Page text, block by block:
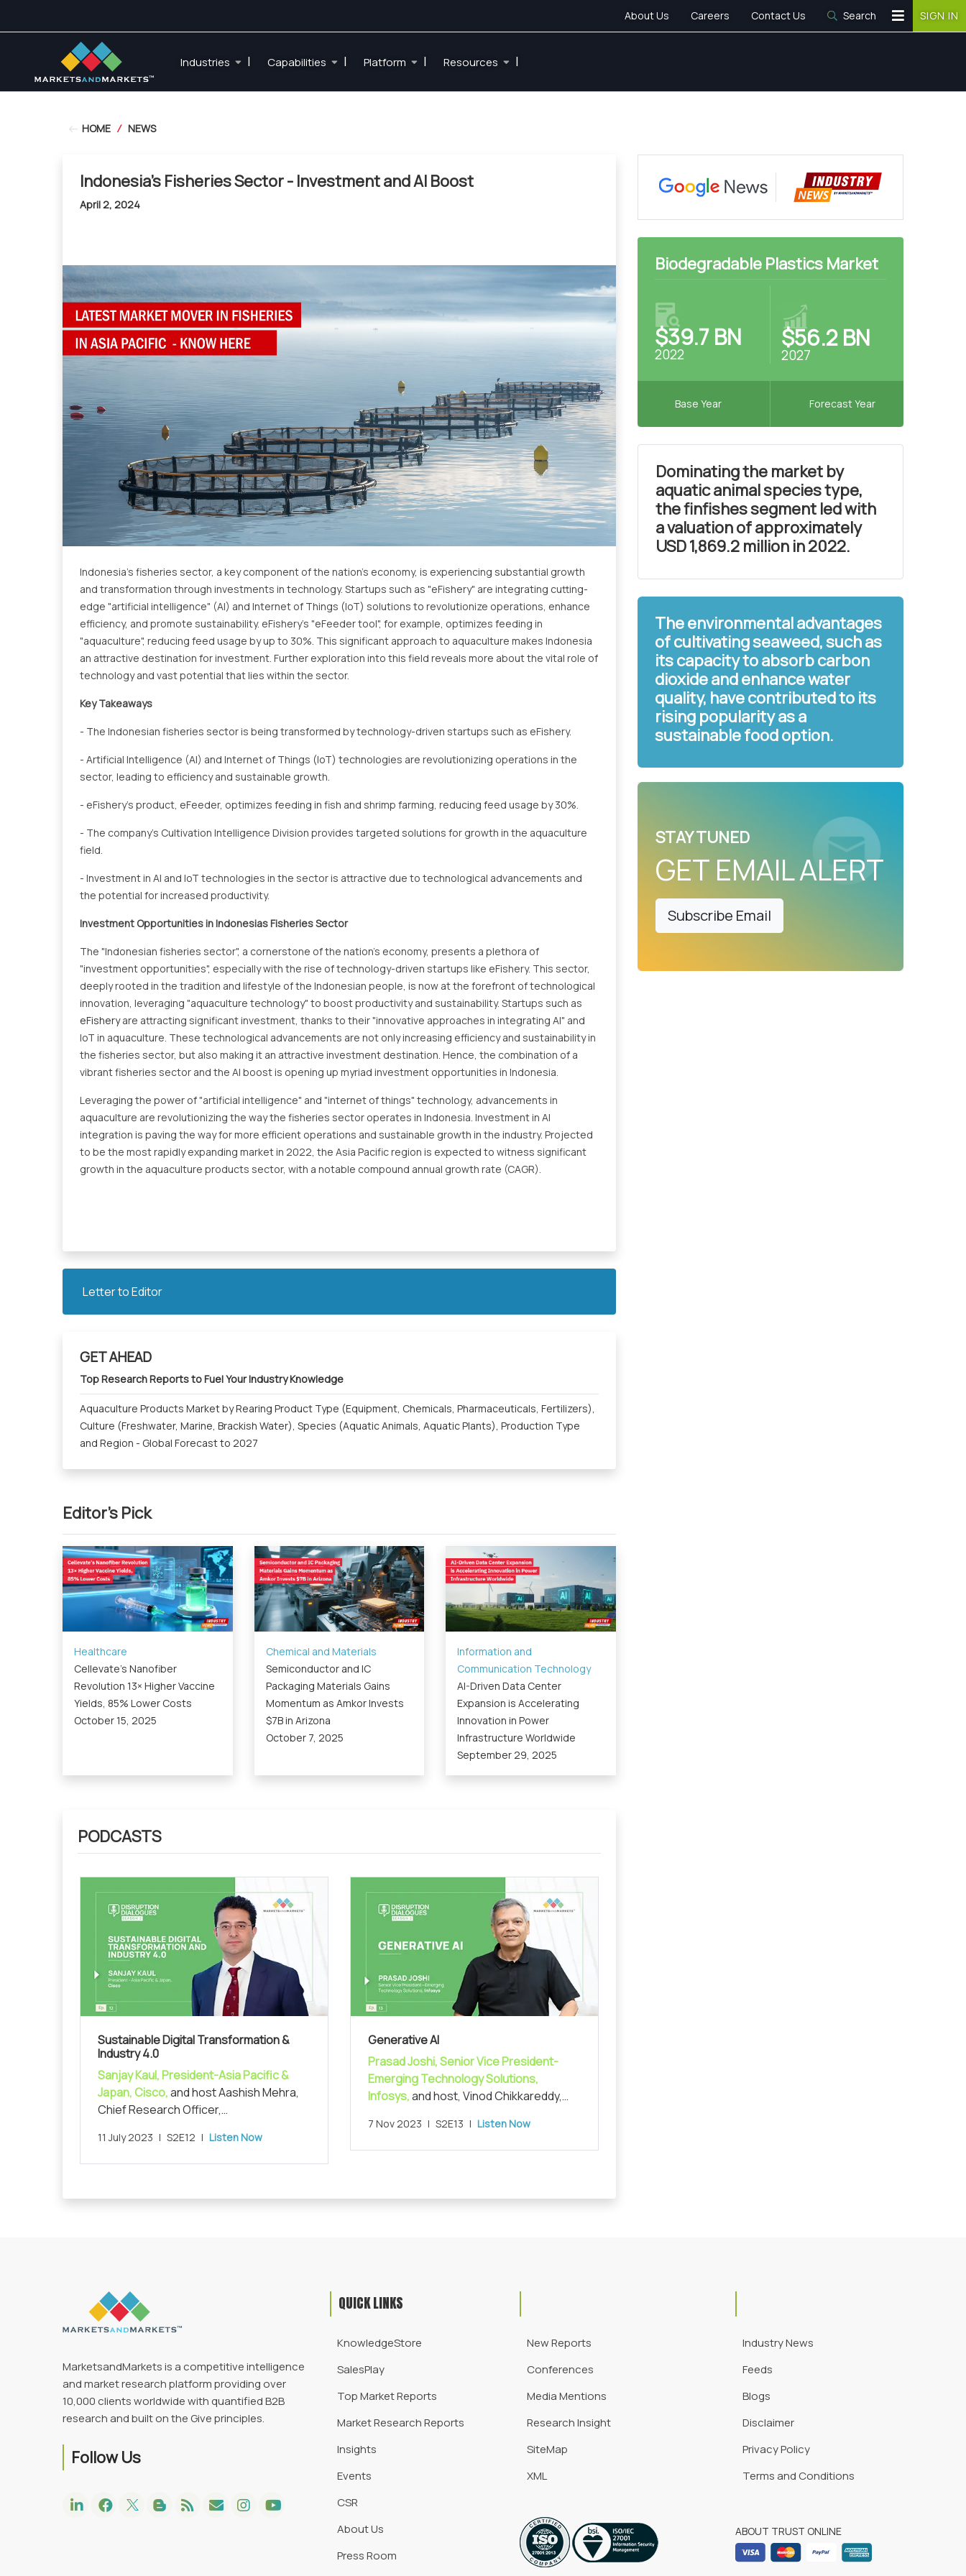
About Us Careers Contact Us Search SIGN IN
Industries | Capabilities | Platform | Resources |
HOME / NEWS
Indonesia's Fisheries Sector - Investment and AI Boost
April 2, 2024
Indonesia's fisheries sector, a key component of the nation's economy, is experiencing substantial growth
and transformation through investments in technology. Startups such as "eFishery" are integrating cutting-
edge "artificial intelligence" (AI) and Internet of Things (IoT) solutions to revolutionize operations, enhance
efficiency, and promote sustainability. eFishery's "eFeeder tool", for example, optimizes feeding in
"aquaculture", reducing feed usage by up to 30%. This significant approach to aquaculture makes Indonesia
an attractive destination for investment. Further exploration into this field reveals more about the vital role of
technology and vast potential that lies within the sector.
Key Takeaways
- The Indonesian fisheries sector is being transformed by technology-driven startups such as eFishery.
- Artificial Intelligence (AI) and Internet of Things (IoT) technologies are revolutionizing operations in the
sector, leading to efficiency and sustainable growth.
- eFishery's product, eFeeder, optimizes feeding in fish and shrimp farming, reducing feed usage by 30%.
- The company's Cultivation Intelligence Division provides targeted solutions for growth in the aquaculture
field.
- Investment in AI and IoT technologies in the sector is attractive due to technological advancements and
the potential for increased productivity.
Investment Opportunities in Indonesias Fisheries Sector
The "Indonesian fisheries sector", a cornerstone of the nation's economy, presents a plethora of
"investment opportunities", especially with the rise of technology-driven startups like eFishery. This sector,
deeply rooted in the tradition and lifestyle of the Indonesian people, is now at the forefront of technological
innovation, leveraging "aquaculture technology" to boost productivity and sustainability. Startups such as
eFisheryare attracting significant investment, thanks to their "innovative approaches in integrating AI" and
IoT in aquaculture. These technological advancements are not only increasing efficiency and sustainability in
the fisheries sector, but also making it an attractive investment destination. Hence, the combination of a
vibrant fisheries sector and the AI boost is opening up myriad investment opportunities in Indonesia.
Leveraging the power of "artificial intelligence" and "internet of things" technology, advancements in
aquaculture are revolutionizing the way the fisheries sector operates in Indonesia. Investment in AI
integration is paving the way for more efficient operations and sustainable growth in the industry. Projected
to be the most rapidly expanding market in 2022, the Asia Pacific region is expected to witness significant
growth in the aquaculture products sector, with a notable compound annual growth rate (CAGR).
Letter to Editor
GET AHEAD
Top Research Reports to Fuel Your Industry Knowledge
Aquaculture Products Market by Rearing Product Type (Equipment, Chemicals, Pharmaceuticals, Fertilizers),
Culture (Freshwater, Marine, Brackish Water), Species (Aquatic Animals, Aquatic Plants), Production Type
and Region - Global Forecast to 2027
Editor's Pick
Healthcare
Cellevate’s Nanofiber
Revolution 13× Higher Vaccine
Yields, 85% Lower Costs
October 15, 2025
Chemical and Materials
Semiconductor and IC
Packaging Materials Gains
Momentum as Amkor Invests
$7B in Arizona
October 7, 2025
Information and
Communication Technology
AI-Driven Data Center
Expansion is Accelerating
Innovation in Power
Infrastructure Worldwide
September 29, 2025
PODCASTS
Sustainable Digital Transformation &
Industry 4.0
Sanjay Kaul, President-Asia Pacific &
Japan, Cisco,
Chief Research Officer,
unraveling 'Sustainable Digital
Transformation and Industry 4.0'
11 July 2023 | S2E12 | Listen Now
Generative AI
Prasad Joshi, Senior Vice President-
Emerging Technology Solutions,
Infosys,
the recent advances in AI and the
generative AI space.
7 Nov 2023 | S2E13 | Listen Now
Biodegradable Plastics Market
$39.7 BN
2022
$56.2 BN
2027
Base Year Forecast Year
Dominating the market by
aquatic animal species type,
the finfishes segment led with
a valuation of approximately
USD 1,869.2 million in 2022.
The environmental advantages
of cultivating seaweed, such as
its capacity to absorb carbon
dioxide and enhance water
quality, have contributed to its
rising popularity as a
sustainable food option.
STAY TUNED
GET EMAIL ALERT
Subscribe Email
MarketsandMarkets is a competitive intelligence
and market research platform providing over
10,000 clients worldwide with quantified B2B
research and built on the Give principles.
Follow Us
QUICK LINKS
KnowledgeStore
SalesPlay
Top Market Reports
Market Research Reports
Insights
Events
CSR
About Us
Press Room
New Reports
Conferences
Media Mentions
Research Insight
SiteMap
XML
Industry News
Feeds
Blogs
Disclaimer
Privacy Policy
Terms and Conditions
ABOUT TRUST ONLINE